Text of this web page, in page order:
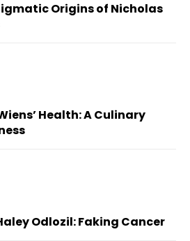
Origins of Nicholas
Health: A Culinary
Odlozil: Faking Cancer